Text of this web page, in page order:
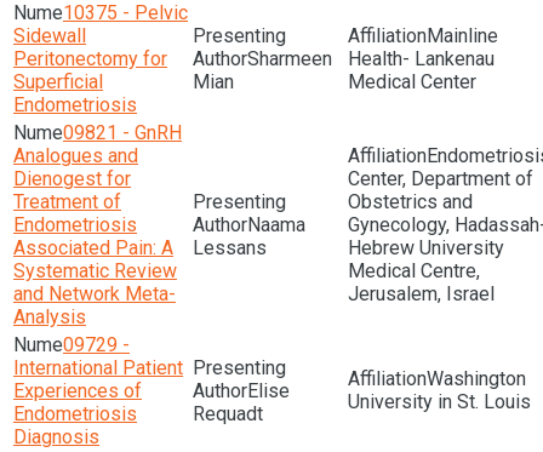
10375 - Pelvic
Sidewall
Peritonectomy for
Superficial
Endometriosis
Sharmeen
Mian
Mainline
Health- Lankenau
Medical Center
09821 - GnRH
Analogues and
Dienogest for
Treatment of
Endometriosis
Associated Pain: A
Systematic Review
and Network Meta-
Analysis
Naama
Lessans
Center, Department of
Obstetrics and
Gynecology,
Hebrew University
Medical Centre,
Jerusalem, Israel
09729 -
International Patient
Experiences of
Endometriosis
Diagnosis
Elise
Requadt
Washington
University in St. Louis